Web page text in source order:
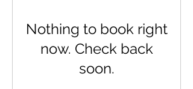
Nothing to book right
now. Check back
soon.